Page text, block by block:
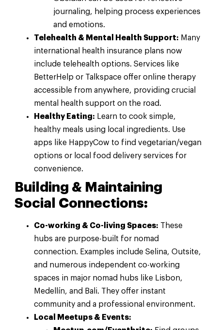
journaling, helping process experiences
and emotions.
Telehealth & Mental Health Support: Many
international health insurance plans now
include telehealth options. Services like
BetterHelp or Talkspace offer online therapy
accessible from anywhere, providing crucial
mental health support on the road.
Healthy Eating: Learn to cook simple,
healthy meals using local ingredients. Use
apps like HappyCow to find vegetarian/vegan
options or local food delivery services for
convenience.
Building & Maintaining
Social Connections:
Co-working & Co-living Spaces: These
hubs are purpose-built for nomad
connection. Examples include Selina, Outsite,
and numerous independent co-working
spaces in major nomad hubs like Lisbon,
Medellín, and Bali. They offer instant
community and a professional environment.
Local Meetups & Events: